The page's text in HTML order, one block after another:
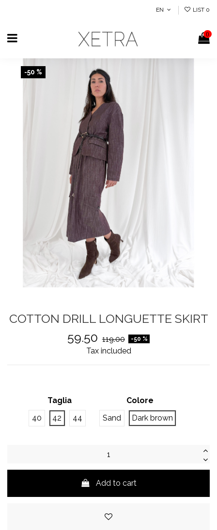
EN LIST 0
0
-50 %
COTTON DRILL LONGUETTE SKIRT
59.50 119.00 -50 %
Tax included
Taglia
40
42 44
Colore
Sand
Dark brown
Add to cart